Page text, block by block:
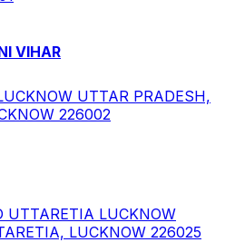
VIHAR
UTTAR PRADESH,
226002
UTTARETIA LUCKNOW
LUCKNOW 226025